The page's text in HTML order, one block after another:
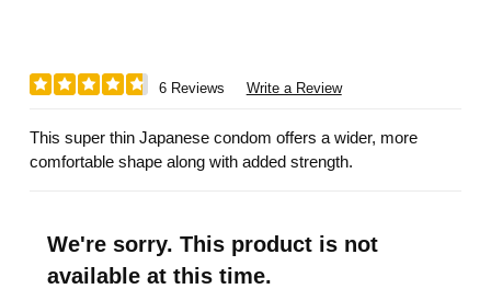
6 Reviews Write a Review
This super thin Japanese condom offers a wider, more
comfortable shape along with added strength.
We're sorry. This product is not
available at this time.